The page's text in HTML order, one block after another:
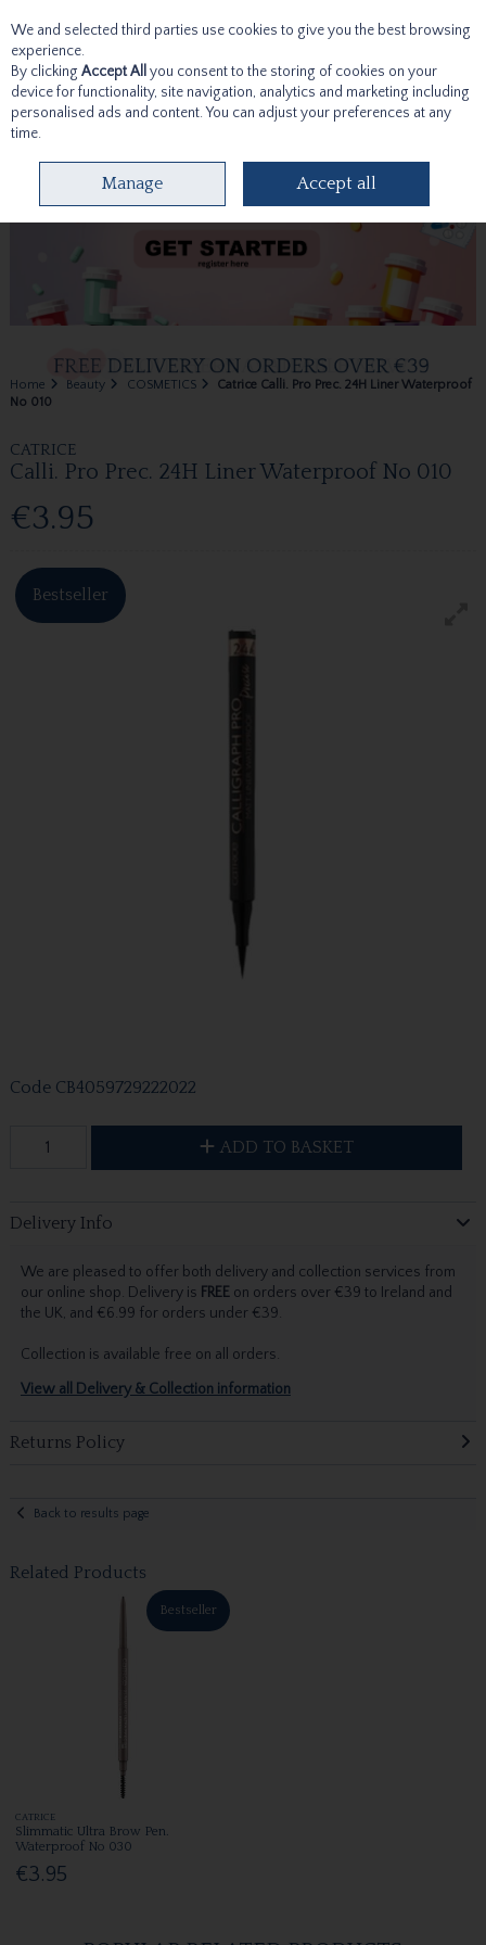
Skip to content
Home Beauty COSMETICS
Catrice Calli. Pro Prec. 24H Liner Waterproof
No 010
CATRICE
Calli. Pro Prec. 24H Liner Waterproof No 010
€3.95
Bestseller
Code CB4059729222022
ADD TO BASKET
Delivery Info
We are pleased to offer both delivery and collection services from
our online shop. Delivery is FREEon orders over €39 to Ireland and
the UK, and €6.99 for orders under €39.
Collection is available free on all orders.
View all Delivery & Collection information
Returns Policy
Back to results page
Related Products
Bestseller
CATRICE
Slimmatic Ultra Brow Pen.
Waterproof No 030
€3.95
We and selected third parties use cookies to give you the best browsing
experience.
By clicking Accept All you consent to the storing of cookies on your
device for functionality, site navigation, analytics and marketing including
personalised ads and content. You can adjust your preferences at any
time.
Manage Accept all